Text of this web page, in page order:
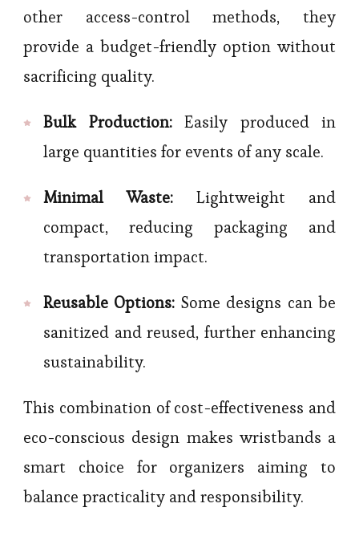
other access-control methods, they
provide a budget-friendly option without
sacrificing quality.
Bulk Production:Easily produced in
large quantities for events of any scale.
Minimal Waste: Lightweight and
compact, reducing packaging and
transportation impact.
Reusable Options: Some designs can be
sanitized and reused, further enhancing
sustainability.
This combination of cost-effectiveness and
eco-conscious design makes wristbands a
smart choice for organizers aiming to
balance practicality and responsibility.